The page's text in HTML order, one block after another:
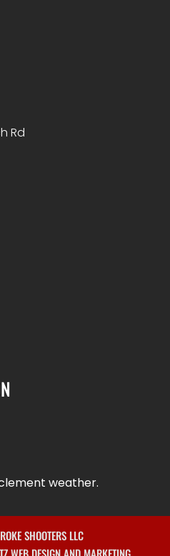
Rd
weather.
SHOOTERS LLC